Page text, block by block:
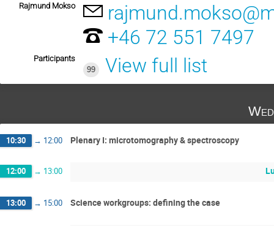
Rajmund Mokso
+46 72 551 7497
Participants
99
View full list
10:30 → 12:00 Plenary I: microtomography & spectroscopy
12:00 → 13:00
13:00 → 15:00 Science workgroups: defining the case